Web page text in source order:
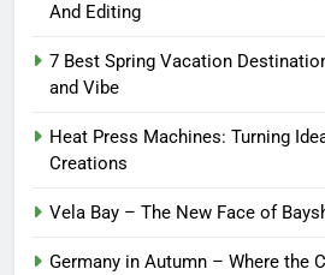
And Editing
7 Best Spring Vacation
and Vibe
Heat Press Machines: Turning
Creations
Vela Bay – The New Face of
Germany in Autumn – Where the